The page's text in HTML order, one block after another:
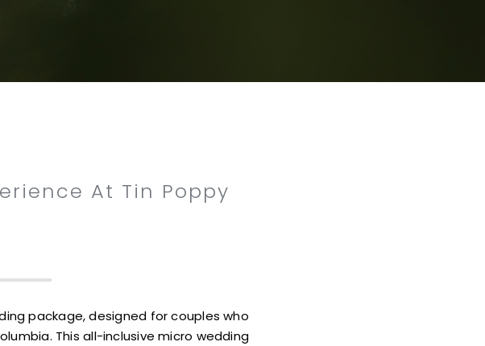
At Tin Poppy
package, designed for couples who
This all-inclusive micro wedding